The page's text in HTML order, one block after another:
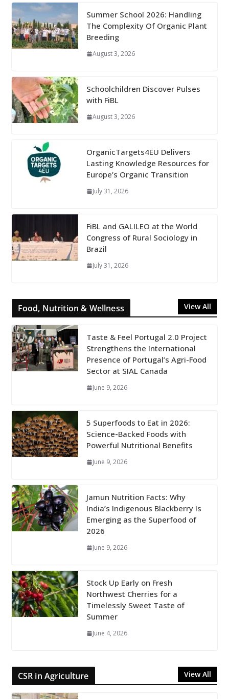
Summer School 2026: Handling
The Complexity Of Organic Plant
Breeding
August 3, 2026
Schoolchildren Discover Pulses
with FiBL
August 3, 2026
OrganicTargets4EU Delivers
Lasting Knowledge Resources for
Europe’s Organic Transition
July 31, 2026
FiBL and GALILEO at the World
Congress of Rural Sociology in
Brazil
July 31, 2026
Food, Nutrition & Wellness View All
Taste & Feel Portugal 2.0 Project
Strengthens the International
Presence of Portugal’s Agri-Food
Sector at SIAL Canada
June 9, 2026
5 Superfoods to Eat in 2026:
Science-Backed Foods with
Powerful Nutritional Benefits
June 9, 2026
Jamun Nutrition Facts: Why
India’s Indigenous Blackberry Is
Emerging as the Superfood of
2026
June 9, 2026
Stock Up Early on Fresh
Northwest Cherries for a
Timelessly Sweet Taste of
Summer
June 4, 2026
CSR in Agriculture View All